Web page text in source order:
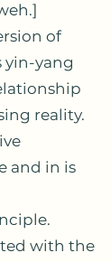
of
yin-yang
reality.
and in is
with the